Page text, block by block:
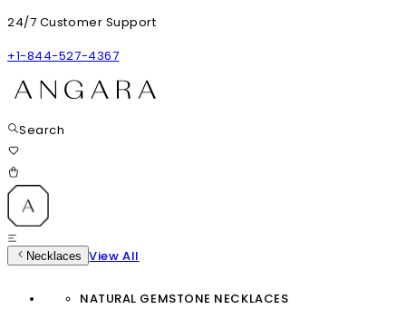
24/7 Customer Support
+1-844-527-4367
Search
Necklaces View All
NATURAL GEMSTONE NECKLACES